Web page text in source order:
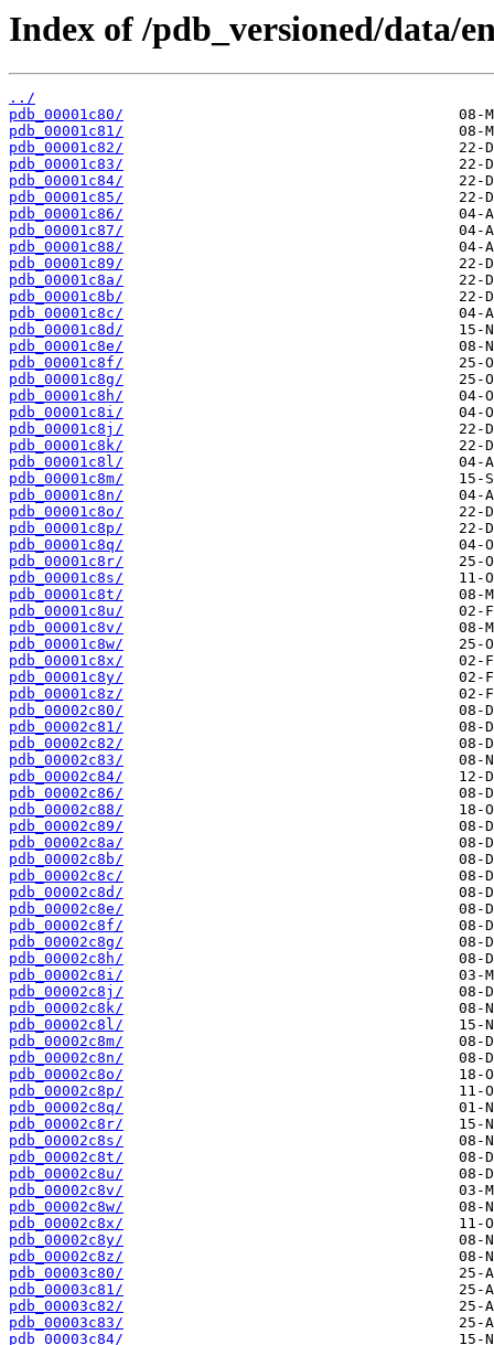
Index of /pdb_versioned/data/
../
pdb_00001c80/
pdb_00001c81/
pdb_00001c82/
pdb_00001c83/
pdb_00001c84/
pdb_00001c85/
pdb_00001c86/
pdb_00001c87/
pdb_00001c88/
pdb_00001c89/
pdb_00001c8a/
pdb_00001c8b/
pdb_00001c8c/
pdb_00001c8d/
pdb_00001c8e/
pdb_00001c8f/
pdb_00001c8g/
pdb_00001c8h/
pdb_00001c8i/
pdb_00001c8j/
pdb_00001c8k/
pdb_00001c8l/
pdb_00001c8m/
pdb_00001c8n/
pdb_00001c8o/
pdb_00001c8p/
pdb_00001c8q/
pdb_00001c8r/
pdb_00001c8s/
pdb_00001c8t/
pdb_00001c8u/
pdb_00001c8v/
pdb_00001c8w/
pdb_00001c8x/
pdb_00001c8y/
pdb_00001c8z/
pdb_00002c80/
pdb_00002c81/
pdb_00002c82/
pdb_00002c83/
pdb_00002c84/
pdb_00002c86/
pdb_00002c88/
pdb_00002c89/
pdb_00002c8a/
pdb_00002c8b/
pdb_00002c8c/
pdb_00002c8d/
pdb_00002c8e/
pdb_00002c8f/
pdb_00002c8g/
pdb_00002c8h/
pdb_00002c8i/
pdb_00002c8j/
pdb_00002c8k/
pdb_00002c8l/
pdb_00002c8m/
pdb_00002c8n/
pdb_00002c8o/
pdb_00002c8p/
pdb_00002c8q/
pdb_00002c8r/
pdb_00002c8s/
pdb_00002c8t/
pdb_00002c8u/
pdb_00002c8v/
pdb_00002c8w/
pdb_00002c8x/
pdb_00002c8y/
pdb_00002c8z/
pdb_00003c80/
pdb_00003c81/
pdb_00003c82/
pdb_00003c83/
pdb_00003c84/